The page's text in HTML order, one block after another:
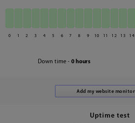
0 1 2 3 4 5 6 7 8 9 10 11 12 13 14
Down time - 0 hours
Uptime test